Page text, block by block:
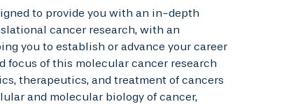
to provide you with an in-depth
cancer research, with an
you to establish or advance your career
of this molecular cancer research
therapeutics, and treatment of cancers
and molecular biology of cancer,